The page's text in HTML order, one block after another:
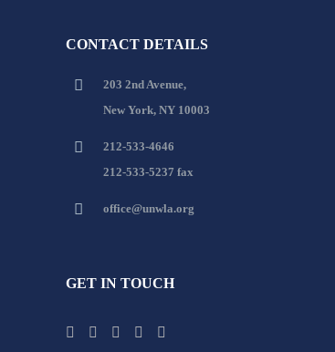
CONTACT DETAILS
203 2nd Avenue,
New York, NY 10003
212-533-4646
212-533-5237 fax
office@unwla.org
GET IN TOUCH